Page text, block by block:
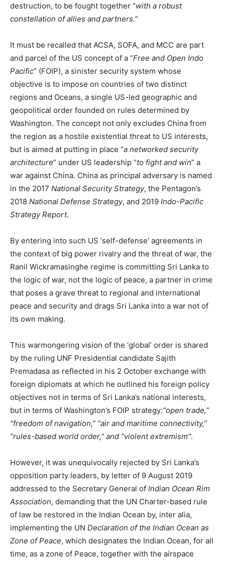
destruction, to be fought together “with a robust
constellation of allies and partners.”
It must be recalled that ACSA, SOFA, and MCC are part
and parcel of the US concept of a “Free and Open Indo
Pacific” (FOIP), a sinister security system whose
objective is to impose on countries of two distinct
regions and Oceans, a single US-led geographic and
geopolitical order founded on rules determined by
Washington. The concept not only excludes China from
the region as a hostile existential threat to US interests,
but is aimed at putting in place “a networked security
architecture” under US leadership “to fight and win” a
war against China. China as principal adversary is named
in the 2017 National Security Strategy, the Pentagon’s
2018 National Defense Strategy, and 2019 Indo-Pacific
Strategy Report.
By entering into such US ‘self-defense’ agreements in
the context of big power rivalry and the threat of war, the
Ranil Wickramasinghe regime is committing Sri Lanka to
the logic of war, not the logic of peace, a partner in crime
that poses a grave threat to regional and international
peace and security and drags Sri Lanka into a war not of
its own making.
This warmongering vision of the ‘global’ order is shared
by the ruling UNF Presidential candidate Sajith
Premadasa as reflected in his 2 October exchange with
foreign diplomats at which he outlined his foreign policy
objectives not in terms of Sri Lanka’s national interests,
but in terms of Washington’s FOIP strategy:“open trade,”
“freedom of navigation,” “air and maritime connectivity,”
“rules-based world order,” and “violent extremism”.
However, it was unequivocally rejected by Sri Lanka’s
opposition party leaders, by letter of 9 August 2019
addressed to the Secretary General of Indian Ocean Rim
Association, demanding that the UN Charter-based rule
of law be restored in the Indian Ocean by, inter alia,
implementing the UN Declaration of the Indian Ocean as
Zone of Peace, which designates the Indian Ocean, for all
time, as a zone of Peace, together with the airspace